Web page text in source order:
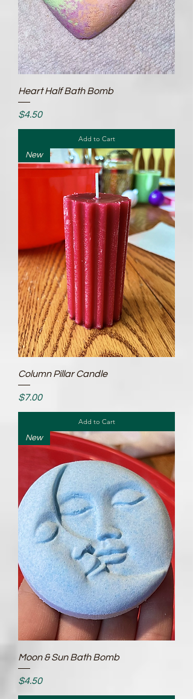
Heart Half Bath Bomb
Price
$4.50
Add to Cart
New
Column Pillar Candle
Price
$7.00
Add to Cart
New
Moon & Sun Bath Bomb
Price
$4.50